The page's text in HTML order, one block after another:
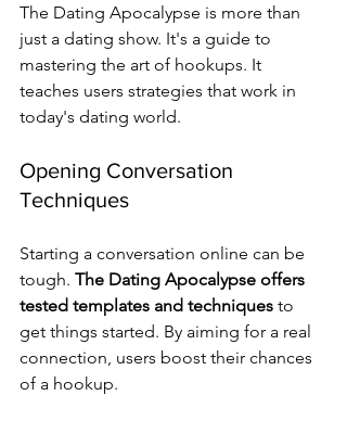
The Dating Apocalypse is more than
just a dating show. It's a guide to
mastering the art of hookups. It
teaches users strategies that work in
today's dating world.
Opening Conversation
Techniques
Starting a conversation online can be
tough. The Dating Apocalypse offers
tested templates and techniques to
get things started. By aiming for a real
connection, users boost their chances
of a hookup.